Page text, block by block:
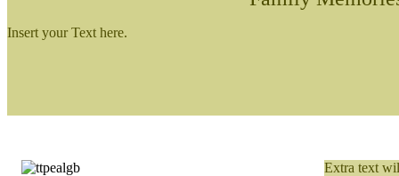
Insert your Text here.
Extra text